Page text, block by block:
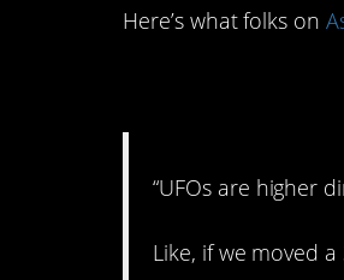
Here’s what folks on
“UFOs are higher
Like, if we moved